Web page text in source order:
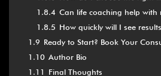
1.8.4 Can life coaching help with
1.8.5 How quickly will I see
1.9 Ready to Start? Book Your
1.10 Author Bio
1.11
Final Thoughts